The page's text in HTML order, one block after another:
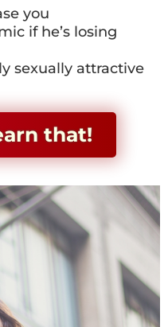
you
if he’s losing
sexually attractive
that!